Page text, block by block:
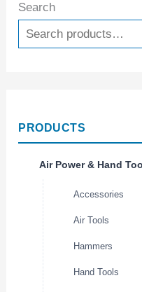
Search
PRODUCTS
Air Power & Hand
Accessories
Air Tools
Hammers
Hand Tools